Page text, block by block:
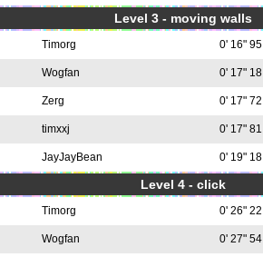
Level 3 - moving walls
Timorg 0' 16" 95
Wogfan 0' 17" 18
Zerg 0' 17" 72
timxxj 0' 17" 81
JayJayBean 0' 19" 18
Level 4 - click
Timorg 0' 26" 22
Wogfan 0' 27" 54